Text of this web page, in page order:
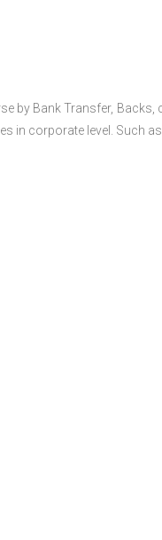
by Bank Transfer, Backs,
in corporate level. Such